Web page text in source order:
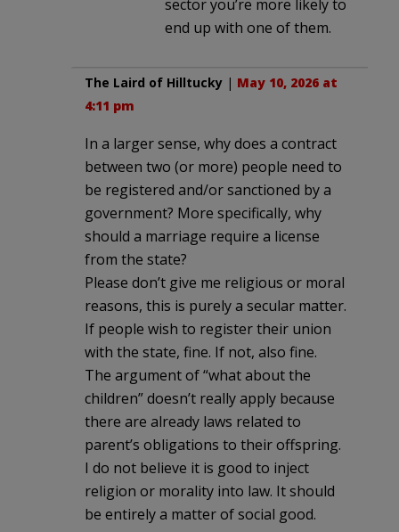
sector you’re more likely to
end up with one of them.
The Laird of Hilltucky | May 10, 2026 at
4:11 pm
In a larger sense, why does a contract
between two (or more) people need to
be registered and/or sanctioned by a
government? More specifically, why
should a marriage require a license
from the state?
Please don’t give me religious or moral
reasons, this is purely a secular matter.
If people wish to register their union
with the state, fine. If not, also fine.
The argument of “what about the
children” doesn’t really apply because
there are already laws related to
parent’s obligations to their offspring.
I do not believe it is good to inject
religion or morality into law. It should
be entirely a matter of social good.